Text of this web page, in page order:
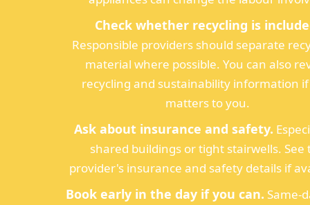
Check whether recycling is
Responsible providers should separate
material where possible. You can also
recycling and sustainability information
matters to you.
Ask about insurance and safety.
shared buildings or tight stairwells. See
provider's insurance and safety details if
Book early in the day if you can. Same-